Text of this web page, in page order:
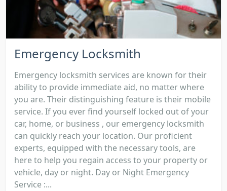
Emergency Locksmith
Emergency locksmith services are known for their
ability to provide immediate aid, no matter where
you are. Their distinguishing feature is their mobile
service. If you ever find yourself locked out of your
car, home, or business , our emergency locksmith
can quickly reach your location. Our proficient
experts, equipped with the necessary tools, are
here to help you regain access to your property or
vehicle, day or night. Day or Night Emergency
Service :...